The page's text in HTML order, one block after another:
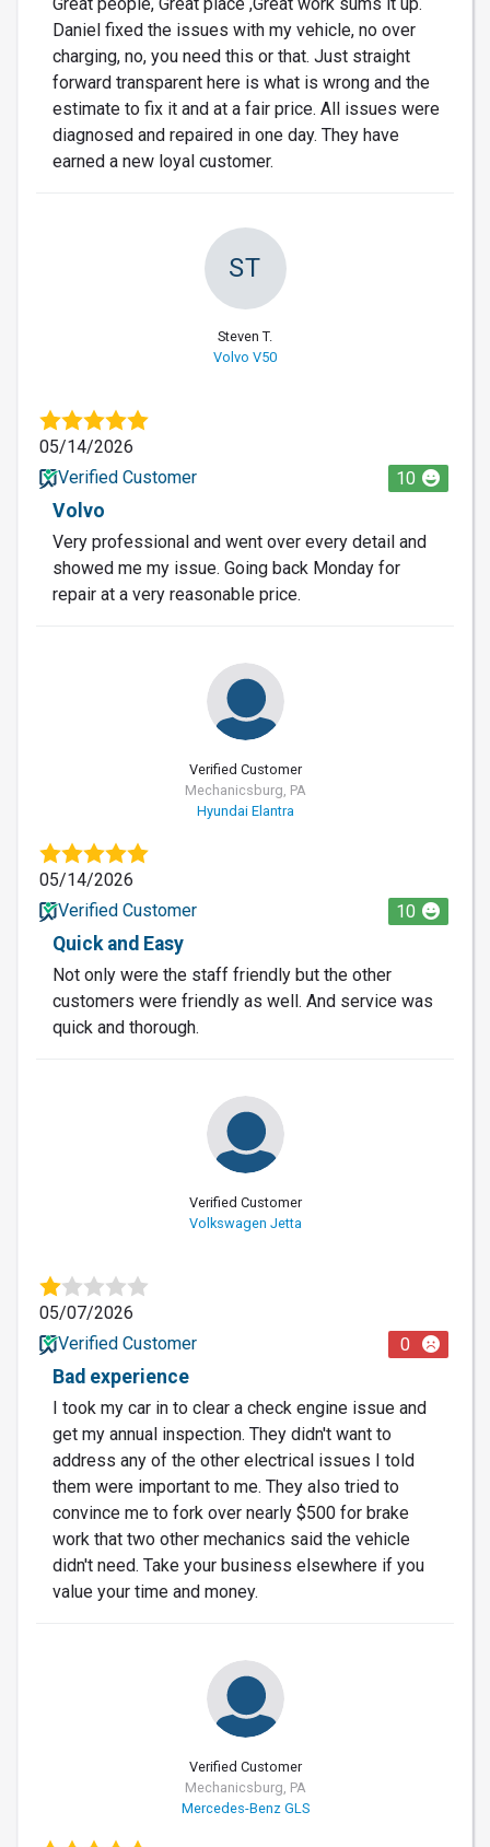
Great people, Great place ,Great work sums it up.
Daniel fixed the issues with my vehicle, no over
charging, no, you need this or that. Just straight
forward transparent here is what is wrong and the
estimate to fix it and at a fair price. All issues were
diagnosed and repaired in one day. They have
earned a new loyal customer.
ST
Steven T.
Volvo V50
05/14/2026
Verified Customer
10
Volvo
Very professional and went over every detail and
showed me my issue. Going back Monday for
repair at a very reasonable price.
Verified Customer
Mechanicsburg, PA
Hyundai Elantra
05/14/2026
Verified Customer
10
Quick and Easy
Not only were the staff friendly but the other
customers were friendly as well. And service was
quick and thorough.
Verified Customer
Volkswagen Jetta
05/07/2026
Verified Customer
0
Bad experience
I took my car in to clear a check engine issue and
get my annual inspection. They didn't want to
address any of the other electrical issues I told
them were important to me. They also tried to
convince me to fork over nearly $500 for brake
work that two other mechanics said the vehicle
didn't need. Take your business elsewhere if you
value your time and money.
Verified Customer
Mechanicsburg, PA
Mercedes-Benz GLS